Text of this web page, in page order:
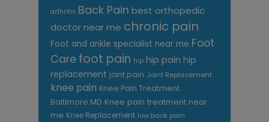
arthritis Back Pain best orthopedic
doctor near me chronic pain
Foot and ankle specialist near me Foot
Care foot pain hip hip pain hip
replacement joint pain Joint Replacement
knee pain Knee Pain Treatment
Baltimore MD Knee pain treatment near
me Knee Replacement low back pain